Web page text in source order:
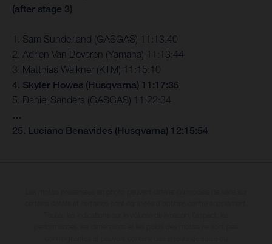
(after stage 3)
1. Sam Sunderland (GASGAS) 11:13:40
2. Adrien Van Beveren (Yamaha) 11:13:44
3. Matthias Walkner (KTM) 11:15:10
4. Skyler Howes (Husqvarna) 11:17:35
5. Daniel Sanders (GASGAS) 11:22:34
…
25. Luciano Benavides (Husqvarna) 12:15:54